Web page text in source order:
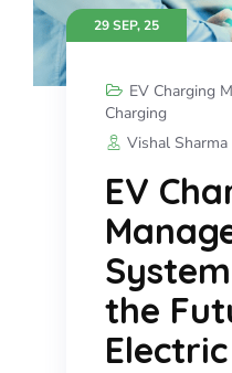
29 SEP, 25
EV Charging
Charging
Vishal Sharma
EV
the